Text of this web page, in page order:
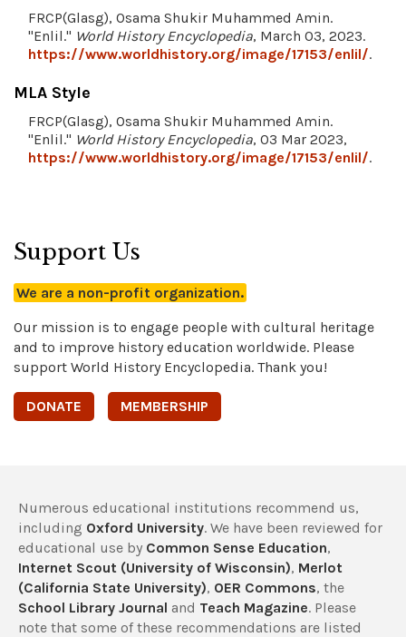
FRCP(Glasg), Osama Shukir Muhammed Amin.
"Enlil." World History Encyclopedia, March 03, 2023.
https://www.worldhistory.org/image/17153/enlil/.
MLA Style
FRCP(Glasg), Osama Shukir Muhammed Amin.
"Enlil." World History Encyclopedia, 03 Mar 2023,
https://www.worldhistory.org/image/17153/enlil/.
Support Us
We are a non-profit organization.
Our mission is to engage people with cultural heritage
and to improve history education worldwide. Please
support World History Encyclopedia. Thank you!
DONATE MEMBERSHIP
Numerous educational institutions recommend us,
including Oxford University. We have been reviewed for
educational use by Common Sense Education,
Internet Scout (University of Wisconsin), Merlot
(California State University), OER Commons, the
School Library Journal and Teach Magazine. Please
note that some of these recommendations are listed